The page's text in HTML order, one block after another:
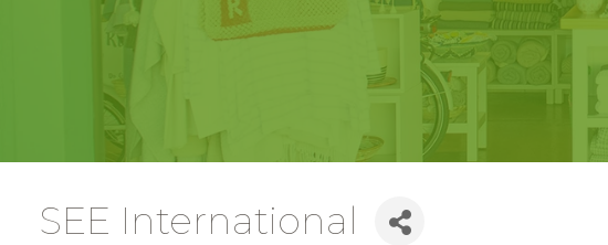
SEE International